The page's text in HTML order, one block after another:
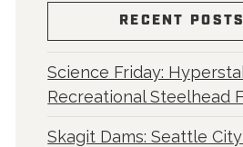
RECENT POSTS
Science Friday:
Recreational Steelhead
Skagit Dams: Seattle City